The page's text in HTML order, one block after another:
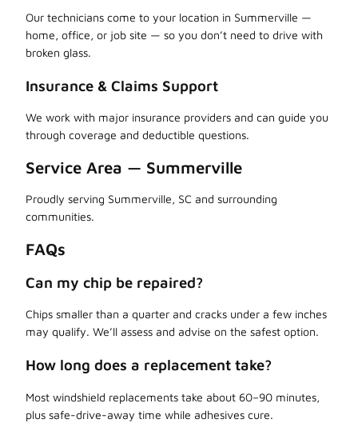
Our technicians come to your location in Summerville —
home, office, or job site — so you don’t need to drive with
broken glass.
Insurance & Claims Support
We work with major insurance providers and can guide you
through coverage and deductible questions.
Service Area — Summerville
Proudly serving Summerville, SC and surrounding
communities.
FAQs
Can my chip be repaired?
Chips smaller than a quarter and cracks under a few inches
may qualify. We’ll assess and advise on the safest option.
How long does a replacement take?
Most windshield replacements take about 60–90 minutes,
plus safe-drive-away time while adhesives cure.